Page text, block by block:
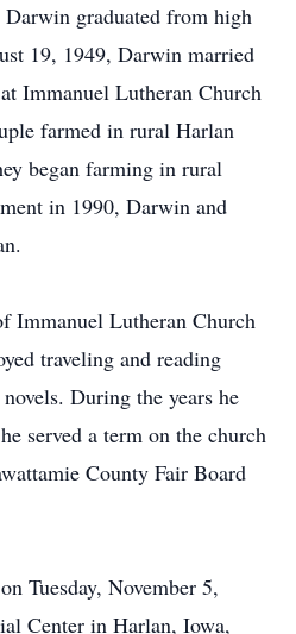
graduated from high
19, 1949, Darwin married
Immanuel Lutheran Church
farmed in rural Harlan
began farming in rural
in 1990, Darwin and
Immanuel Lutheran Church
traveling and reading
During the years he
served a term on the church
County Fair Board
Tuesday, November 5,
Center in Harlan, Iowa,